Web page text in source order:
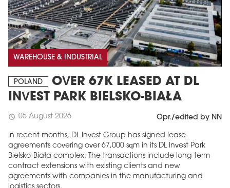
WAREHOUSE & INDUSTRIAL
POLAND
OVER 67K LEASED AT DL
INVEST PARK BIELSKO-BIAŁA
schedule 05 August 2026 Opr./edited by NN
In recent months, DL Invest Group has signed lease
agreements covering over 67,000 sqm in its DL Invest Park
Bielsko-Biała complex. The transactions include long-term
contract extensions with existing clients and new
agreements with companies in the manufacturing and